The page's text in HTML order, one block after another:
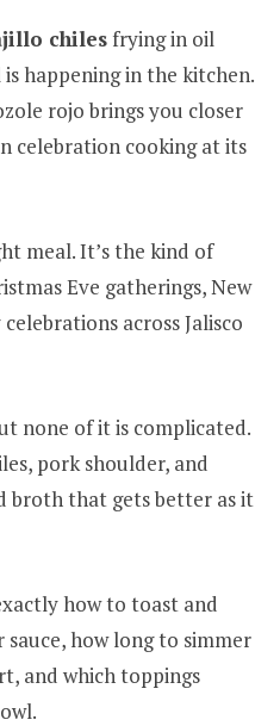
chilesfrying in oil
happening in the kitchen.
rojo brings you closer
celebration cooking at its
meal. It’s the kind of
Eve gatherings, New
across Jalisco
none of it is complicated.
pork shoulder, and
broth that gets better as it
how to toast and
how long to simmer
and which toppings